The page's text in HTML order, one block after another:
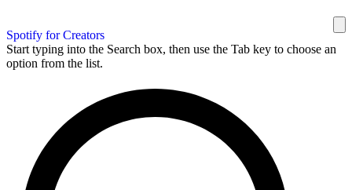
Spotify for Creators
Start typing into the Search box, then use the Tab key to choose an
option from the list.